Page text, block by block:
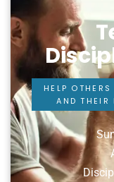
HELP
AND THEIR